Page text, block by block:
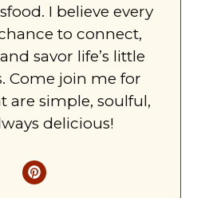
I believe every
to connect,
savor life’s little
Come join me for
are simple, soulful,
delicious!